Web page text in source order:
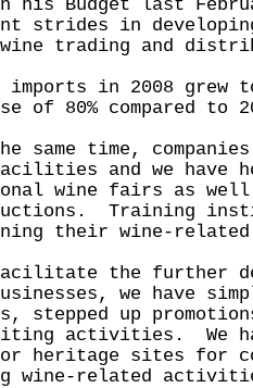
his Budget last
strides in
trading and
in 2008 grew
of 80% compared to
time, companies
and we have
wine fairs as well
Training
their wine-
the further
we have
stepped up
activities. We
heritage sites for
wine-related